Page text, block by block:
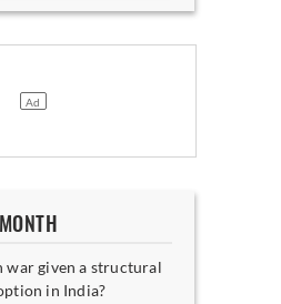
war given a structural
in India?